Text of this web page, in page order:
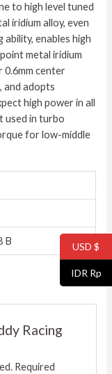
to high level tuned
iridium alloy, even
ability, enables high
metal iridium
0.6mm center
and adopts
high power in all
used in turbo
for low-middle
B
Racing
Required
USD $
IDR Rp